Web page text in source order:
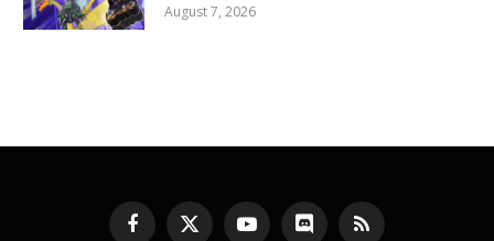
August 7, 2026
Facebook
X YouTubeDiscord RSS